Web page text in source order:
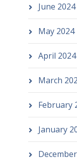
June 2024
May 2024
April 2024
March
February
January